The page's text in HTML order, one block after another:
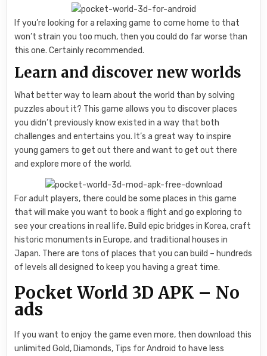
If you’re looking for a relaxing game to come home to that
won’t strain you too much, then you could do far worse than
this one. Certainly recommended.
Learn and discover new worlds
What better way to learn about the world than by solving
puzzles about it? This game allows you to discover places
you didn’t previously know existed in a way that both
challenges and entertains you. It’s a great way to inspire
young gamers to get out there and want to get out there
and explore more of the world.
For adult players, there could be some places in this game
that will make you want to book a flight and go exploring to
see your creations in real life. Build epic bridges in Korea, craft
historic monuments in Europe, and traditional houses in
Japan. There are tons of places that you can build – hundreds
of levels all designed to keep you having a great time.
Pocket World 3D APK – No
ads
If you want to enjoy the game even more, then download this
unlimited Gold, Diamonds, Tips for Android to have less